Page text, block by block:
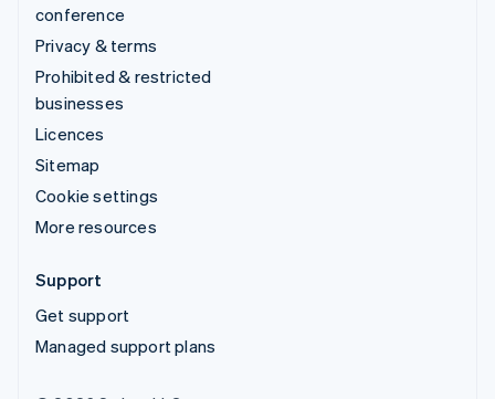
conference
Privacy & terms
Prohibited & restricted
businesses
Licences
Sitemap
Cookie settings
More resources
Support
Get support
Managed support plans